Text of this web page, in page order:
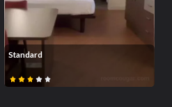
Standard